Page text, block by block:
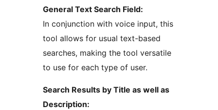
General Text Search Field:
In conjunction with voice input, this
tool allows for usual text-based
searches, making the tool versatile
to use for each type of user.
Search Results by Title as well as
Description: